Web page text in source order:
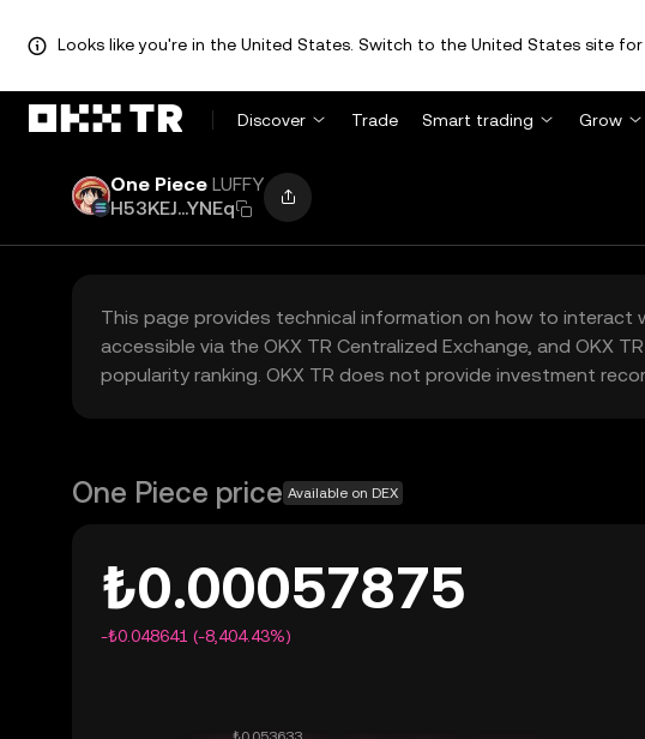
Looks like you're in the United States. Switch to the United States site
Discover Trade Smart trading Grow
One Piece LUFFY
H53KEJ...YNEq
This page provides technical information on how to interact
accessible via the OKX TR Centralized Exchange, and
popularity ranking. OKX TR does not provide investment
One Piece price Available on DEX
₺0.00057875
-₺0.048641 (-8,404.43%)